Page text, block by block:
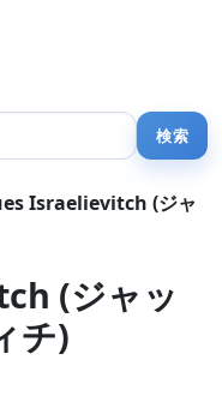
Israelievitch (ジャ
(ジャッ
チ)